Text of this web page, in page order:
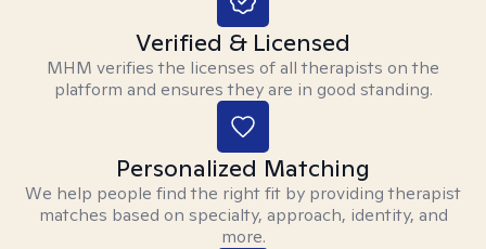
Verified & Licensed
MHM verifies the licenses of all therapists on the
platform and ensures they are in good standing.
Personalized Matching
We help people find the right fit by providing therapist
matches based on specialty, approach, identity, and
more.